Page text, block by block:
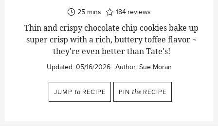
25minutes
mins 184 reviews
Thin and crispy chocolate chip cookies bake up
super crisp with a rich, buttery toffee flavor ~
they're even better than Tate's!
Updated: 05/16/2026 Author: Sue Moran
JUMP to RECIPE PIN the RECIPE